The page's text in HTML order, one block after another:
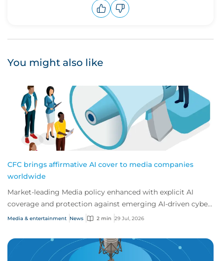
You might also like
CFC brings affirmative AI cover to media companies
worldwide
Market-leading Media policy enhanced with explicit AI
coverage and protection against emerging AI-driven cyber
risks
Media & entertainment News 2 min 29 Jul, 2026